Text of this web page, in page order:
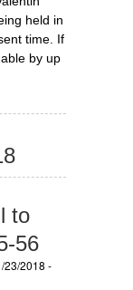
held in
time. If
by up
to
56
23/2018 -